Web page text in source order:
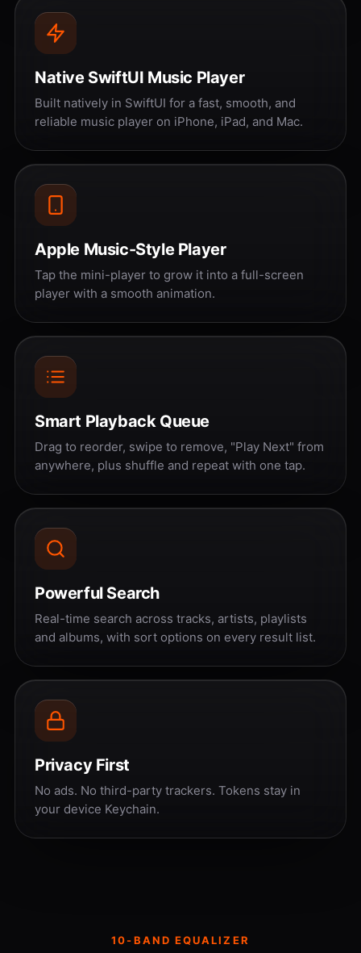
Native SwiftUI Music Player
Built natively in SwiftUI for a fast, smooth, and
reliable music player on iPhone, iPad, and Mac.
Apple Music-Style Player
Tap the mini-player to grow it into a full-screen
player with a smooth animation.
Smart Playback Queue
Drag to reorder, swipe to remove, "Play Next" from
anywhere, plus shuffle and repeat with one tap.
Powerful Search
Real-time search across tracks, artists, playlists
and albums, with sort options on every result list.
Privacy First
No ads. No third-party trackers. Tokens stay in
your device Keychain.
10-BAND EQUALIZER